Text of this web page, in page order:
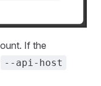
If the
--api-host